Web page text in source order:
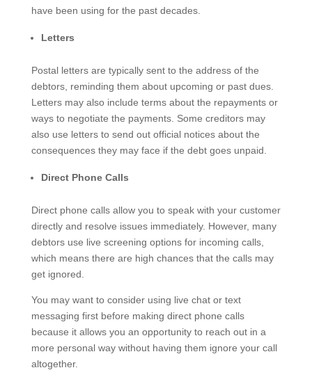
have been using for the past decades.
Letters
Postal letters are typically sent to the address of the
debtors, reminding them about upcoming or past dues.
Letters may also include terms about the repayments or
ways to negotiate the payments. Some creditors may
also use letters to send out official notices about the
consequences they may face if the debt goes unpaid.
Direct Phone Calls
Direct phone calls allow you to speak with your customer
directly and resolve issues immediately. However, many
debtors use live screening options for incoming calls,
which means there are high chances that the calls may
get ignored.
You may want to consider using live chat or text
messaging first before making direct phone calls
because it allows you an opportunity to reach out in a
more personal way without having them ignore your call
altogether.